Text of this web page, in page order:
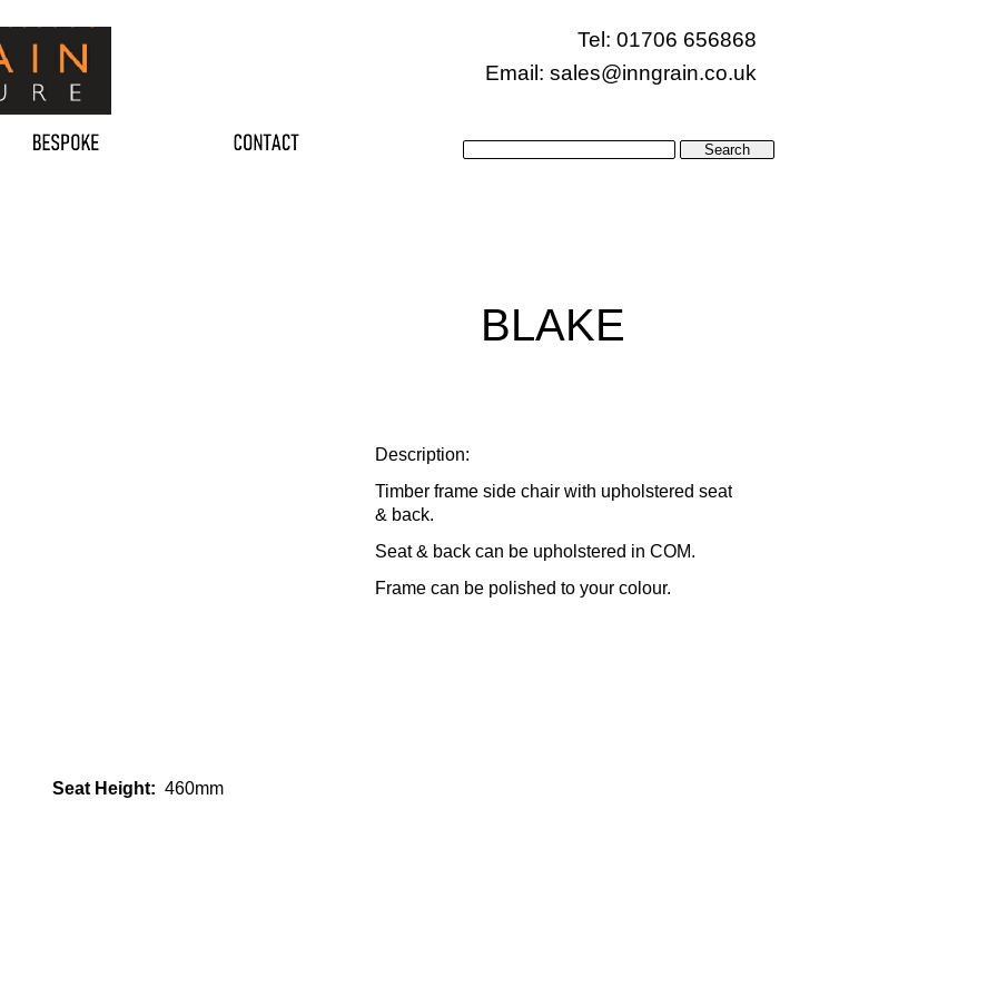
Tel: 01706 656868
Email: sales@inngrain.co.uk
Description:
Timber frame side chair with upholstered seat
& back.
Seat & back can be upholstered in COM.
Frame can be polished to your colour.
Seat Height: 460mm
BLAKE